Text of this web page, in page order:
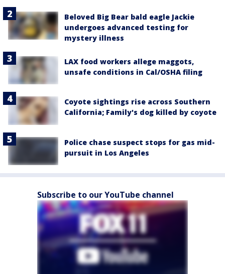
Beloved Big Bear bald eagle Jackie
undergoes advanced testing for
mystery illness
LAX food workers allege maggots,
unsafe conditions in Cal/OSHA filing
Coyote sightings rise across Southern
California; Family's dog killed by coyote
Police chase suspect stops for gas mid-
pursuit in Los Angeles
Subscribe to our YouTube channel